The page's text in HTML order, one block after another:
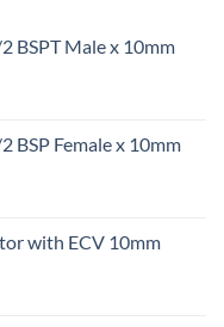
BSPT Male x 10mm
BSP Female x 10mm
with ECV 10mm